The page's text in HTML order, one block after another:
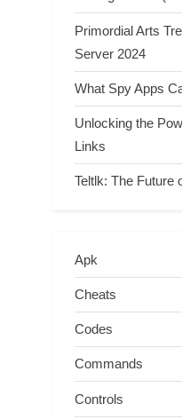
Primordial Arts
Server 2024
What Spy Apps
Unlocking the
Links
Teltlk: The Future
Apk
Cheats
Codes
Commands
Controls